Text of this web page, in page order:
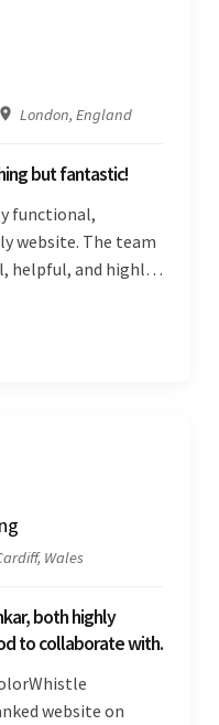
London, England
but fantastic!
functional,
website. The team
helpful, and highly
Moreover,
meetings, emails,
Wales
both highly
to collaborate with.
website on